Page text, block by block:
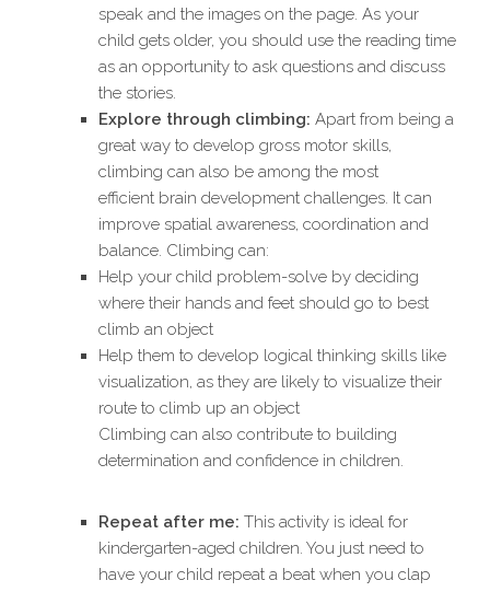
speak and the images on the page. As your
child gets older, you should use the reading time
as an opportunity to ask questions and discuss
the stories.
Explore through climbing: Apart from being a
great way to develop gross motor skills,
climbing can also be among the most
efficient brain development challenges. It can
improve spatial awareness, coordination and
balance. Climbing can:
Help your child problem-solve by deciding
where their hands and feet should go to best
climb an object
Help them to develop logical thinking skills like
visualization, as they are likely to visualize their
route to climb up an object
Climbing can also contribute to building
determination and confidence in children.
Repeat after me: This activity is ideal for
kindergarten-aged children. You just need to
have your child repeat a beat when you clap